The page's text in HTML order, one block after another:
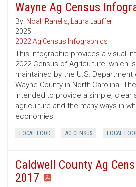
Wayne Ag Census
By: Noah Ranells, Laura Lauffer
2025
2022 Ag Census Infographics
This infographic provides a visual
2022 Census of Agriculture, which
maintained by the U.S. Department
Wayne County in North Carolina.
intended to provide a simple, clear
agriculture and the many ways in
economies.
LOCAL FOOD AG CENSUS LOCAL
Caldwell County Ag
2017